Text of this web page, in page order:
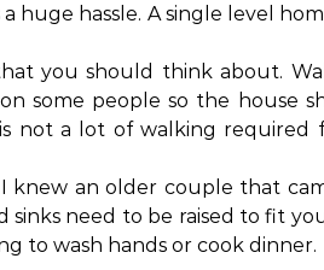
huge hassle. A single level
you should think about.
some people so the house
not a lot of walking required
knew an older couple that
sinks need to be raised to fit
to wash hands or cook dinner.